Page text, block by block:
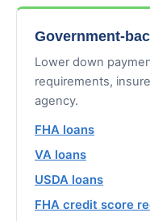
Government-
Lower down
requirements,
agency.
FHA loans
VA loans
USDA loans
FHA credit score